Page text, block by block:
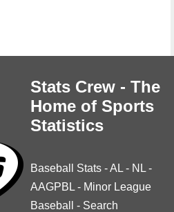
Stats Crew - The
Home of Sports
Statistics
Baseball Stats -AL - NL -
AAGPBL - Minor League
Baseball
- Search